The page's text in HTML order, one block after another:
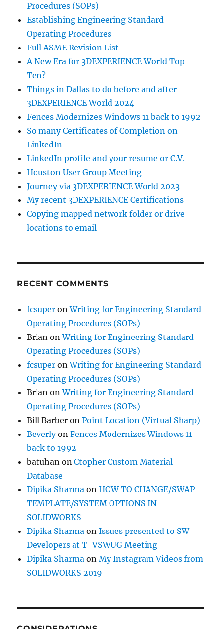
Procedures (SOPs)
Establishing Engineering Standard
Operating Procedures
Full ASME Revision List
A New Era for 3DEXPERIENCE World Top
Ten?
Things in Dallas to do before and after
3DEXPERIENCE World 2024
Fences Modernizes Windows 11 back to 1992
So many Certificates of Completion on
LinkedIn
LinkedIn profile and your resume or C.V.
Houston User Group Meeting
Journey via 3DEXPERIENCE World 2023
My recent 3DEXPERIENCE Certifications
Copying mapped network folder or drive
locations to email
RECENT COMMENTS
fcsuper onWriting for Engineering Standard
Operating Procedures (SOPs)
Brian onWriting for Engineering Standard
Operating Procedures (SOPs)
fcsuper onWriting for Engineering Standard
Operating Procedures (SOPs)
Brian onWriting for Engineering Standard
Operating Procedures (SOPs)
Bill Barber onPoint Location (Virtual Sharp)
BeverlyonFences Modernizes Windows 11
back to 1992
batuhan onCtopher Custom Material
Database
Dipika Sharma onHOW TO CHANGE/SWAP
TEMPLATE/SYSTEM OPTIONS IN
SOLIDWORKS
Dipika Sharma onIssues presented to SW
Developers at T-VSWUG Meeting
Dipika Sharma onMy Instagram Videos from
SOLIDWORKS 2019